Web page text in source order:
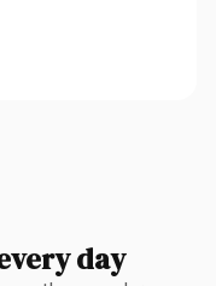
day